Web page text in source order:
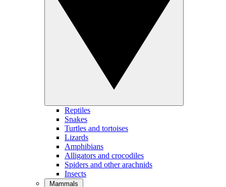
Reptiles
Snakes
Turtles and tortoises
Lizards
Amphibians
Alligators and crocodiles
Spiders and other arachnids
Insects